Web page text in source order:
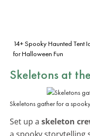
14+ Spooky Haunted Tent
for Halloween Fun
Skeletons at
Skeletons gather for a
Set up a skeleton